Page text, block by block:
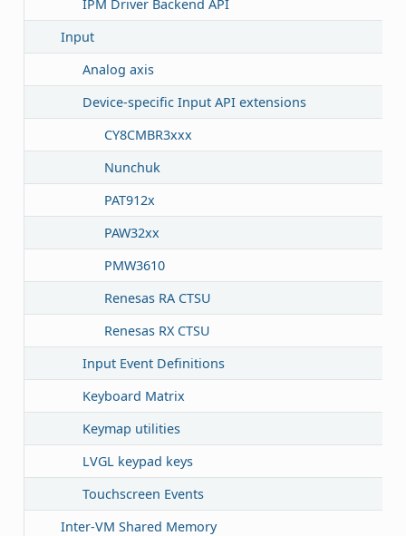
IPM Driver Backend API
Input
Analog axis
Device-specific Input API extensions
CY8CMBR3xxx
Nunchuk
PAT912x
PAW32xx
PMW3610
Renesas RA CTSU
Renesas RX CTSU
Input Event Definitions
Keyboard Matrix
Keymap utilities
LVGL keypad keys
Touchscreen Events
Inter-VM Shared Memory